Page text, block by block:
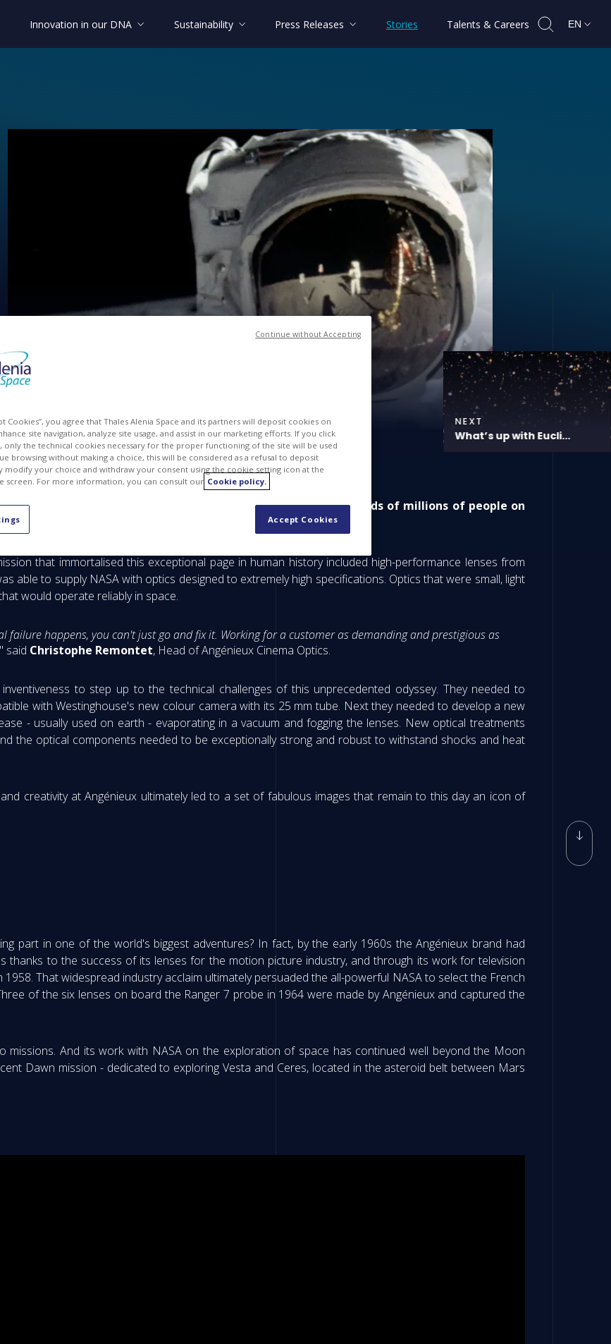
Innovation in our DNA Sustainability Press Releases Stories Talents & Careers EN
NEXT
What’s up with Eucli...
of humankind's most extraordinary adventures, helping hundreds of millions of people on
to walk on the surface of the Moon.
that immortalised this exceptional page in human history included high-performance lenses from
able to supply NASA with optics designed to extremely high specifications. Optics that were small, light
would operate reliably in space.
happens, you can't just go and fix it. Working for a customer as demanding and prestigious as
" said Christophe Remontet, Head of Angénieux Cinema Optics.
to step up to the technical challenges of this unprecedented odyssey. They needed to
with Westinghouse's new colour camera with its 25 mm tube. Next they needed to develop a new
- usually used on earth - evaporating in a vacuum and fogging the lenses. New optical treatments
the optical components needed to be exceptionally strong and robust to withstand shocks and heat
creativity at Angénieux ultimately led to a set of fabulous images that remain to this day an icon of
part in one of the world's biggest adventures? In fact, by the early 1960s the Angénieux brand had
thanks to the success of its lenses for the motion picture industry, and through its work for television
That widespread industry acclaim ultimately persuaded the all-powerful NASA to select the French
of the six lenses on board the Ranger 7 probe in 1964 were made by Angénieux and captured the
missions. And its work with NASA on the exploration of space has continued well beyond the Moon
Dawn mission - dedicated to exploring Vesta and Ceres, located in the asteroid belt between Mars
Cookies”, you agree that Thales Alenia Space and its partners will deposit cookies on
site navigation, analyze site usage, and assist in our marketing efforts. If you click
only the technical cookies necessary for the proper functioning of the site will be used
browsing without making a choice, this will be considered as a refusal to deposit
modify your choice and withdraw your consent using the cookie setting icon at the
screen. For more information, you can consult our Cookie policy.
Accept Cookies
Continue without Accepting